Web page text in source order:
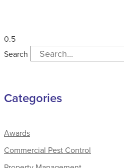
Search
Categories
Awards
Commercial Pest Control